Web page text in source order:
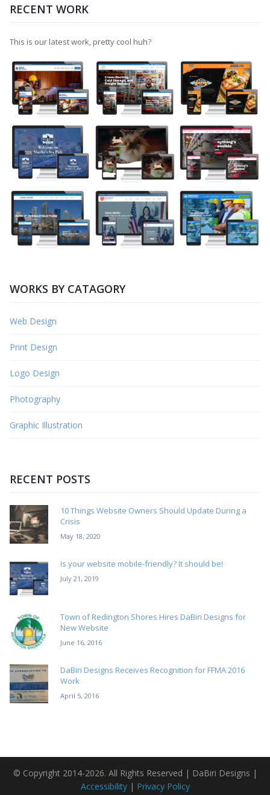
RECENT WORK
This is our latest work, pretty cool huh?
WORKS BY CATAGORY
Web Design
Print Design
Logo Design
Photography
Graphic Illustration
RECENT POSTS
10 Things Website Owners Should Update During a
Crisis
May 18, 2020
Is your website mobile-friendly? It should be!
July 21, 2019
Town of Redington Shores Hires DaBiri Designs for
New Website
June 16, 2016
DaBiri Designs Receives Recognition for FFMA 2016
Work
April 5, 2016
© Copyright 2014-2026. All Rights Reserved | DaBiri Designs |
Accessibility| Privacy Policy